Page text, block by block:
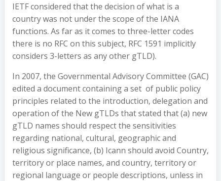
IETF considered that the decision of what is a
country was not under the scope of the IANA
functions. As far as it comes to three-letter codes
there is no RFC on this subject, RFC 1591 implicitly
considers 3-letters as any other gTLD).
In 2007, the Governmental Advisory Committee (GAC)
edited a document containing a set of public policy
principles related to the introduction, delegation and
operation of the New gTLDs that stated that (a) new
gTLD names should respect the sensitivities
regarding national, cultural, geographic and
religious significance, (b) Icann should avoid Country,
territory or place names, and country, territory or
regional language or people descriptions, unless in